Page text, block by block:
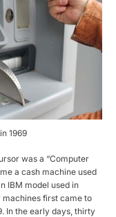
1969
was a “Computer
a cash machine used
IBM model used in
machines first came to
In the early days, thirty